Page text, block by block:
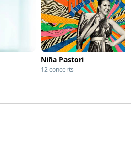
Niña Pastori
12 concerts